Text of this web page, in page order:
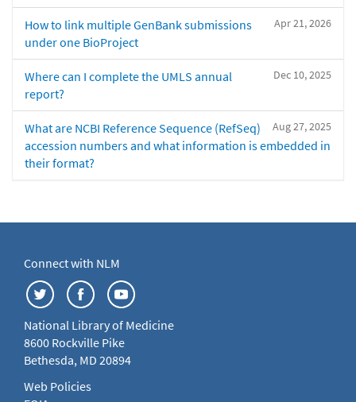
Apr 21, 2026
How to link multiple GenBank submissions
under one BioProject
Dec 10, 2025
Where can I complete the UMLS annual
report?
Aug 27, 2025
What are NCBI Reference Sequence (RefSeq)
accession numbers and what information is embedded in
their format?
Connect with NLM
National Library of Medicine
8600 Rockville Pike
Bethesda, MD 20894
Web Policies